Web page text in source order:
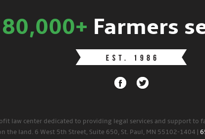
80,000+ Farmers
law center dedicated to providing legal services and support
the land. 6 West 5th Street, Suite 650, St. Paul, MN 55102-1404 |